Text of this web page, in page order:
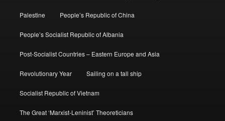
Palestine People’s Republic of China
People’s Socialist Republic of Albania
Post-Socialist Countries – Eastern Europe and Asia
Revolutionary Year Sailing on a tall ship
Socialist Republic of Vietnam
The Great ‘Marxist-Leninist’ Theoreticians